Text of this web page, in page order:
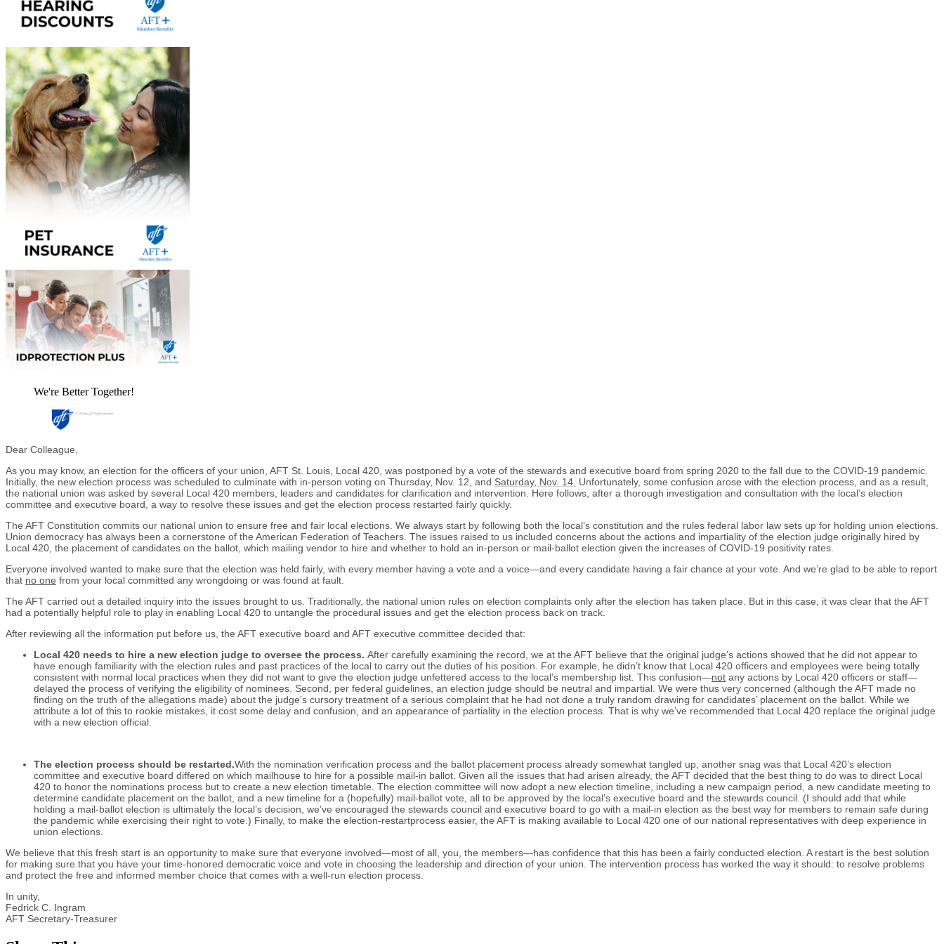
We're Better Together!
Dear Colleague,
As you may know, an election for the officers of your union, AFT St. Louis, Local 420, was postponed by a vote of the stewards and executive board from spring 2020 to the fall due to the COVID-19 pandemic.
Initially, the new election process was scheduled to culminate with in-person voting on Thursday, Nov. 12, and Saturday, Nov. 14. Unfortunately, some confusion arose with the election process, and as a result,
the national union was asked by several Local 420 members, leaders and candidates for clarification and intervention. Here follows, after a thorough investigation and consultation with the local’s election
committee and executive board, a way to resolve these issues and get the election process restarted fairly quickly.
The AFT Constitution commits our national union to ensure free and fair local elections. We always start by following both the local’s constitution and the rules federal labor law sets up for holding union elections.
Union democracy has always been a cornerstone of the American Federation of Teachers. The issues raised to us included concerns about the actions and impartiality of the election judge originally hired by
Local 420, the placement of candidates on the ballot, which mailing vendor to hire and whether to hold an in-person or mail-ballot election given the increases of COVID-19 positivity rates.
Everyone involved wanted to make sure that the election was held fairly, with every member having a vote and a voice—and every candidate having a fair chance at your vote. And we’re glad to be able to report
that no one from your local committed any wrongdoing or was found at fault.
The AFT carried out a detailed inquiry into the issues brought to us. Traditionally, the national union rules on election complaints only after the election has taken place. But in this case, it was clear that the AFT
had a potentially helpful role to play in enabling Local 420 to untangle the procedural issues and get the election process back on track.
After reviewing all the information put before us, the AFT executive board and AFT executive committee decided that:
Local 420 needs to hire a new election judge to oversee the process. After carefully examining the record, we at the AFT believe that the original judge’s actions showed that he did not appear to
have enough familiarity with the election rules and past practices of the local to carry out the duties of his position. For example, he didn’t know that Local 420 officers and employees were being totally
consistent with normal local practices when they did not want to give the election judge unfettered access to the local’s membership list. This confusion—not any actions by Local 420 officers or staff—
delayed the process of verifying the eligibility of nominees. Second, per federal guidelines, an election judge should be neutral and impartial. We were thus very concerned (although the AFT made no
finding on the truth of the allegations made) about the judge’s cursory treatment of a serious complaint that he had not done a truly random drawing for candidates’ placement on the ballot. While we
attribute a lot of this to rookie mistakes, it cost some delay and confusion, and an appearance of partiality in the election process. That is why we’ve recommended that Local 420 replace the original judge
with a new election official.
The election process should be restarted.With the nomination verification process and the ballot placement process already somewhat tangled up, another snag was that Local 420’s election
committee and executive board differed on which mailhouse to hire for a possible mail-in ballot. Given all the issues that had arisen already, the AFT decided that the best thing to do was to direct Local
420 to honor the nominations process but to create a new election timetable. The election committee will now adopt a new election timeline, including a new campaign period, a new candidate meeting to
determine candidate placement on the ballot, and a new timeline for a (hopefully) mail-ballot vote, all to be approved by the local’s executive board and the stewards council. (I should add that while
holding a mail-ballot election is ultimately the local’s decision, we’ve encouraged the stewards council and executive board to go with a mail-in election as the best way for members to remain safe during
the pandemic while exercising their right to vote.) Finally, to make the election-restartprocess easier, the AFT is making available to Local 420 one of our national representatives with deep experience in
union elections.
We believe that this fresh start is an opportunity to make sure that everyone involved—most of all, you, the members—has confidence that this has been a fairly conducted election. A restart is the best solution
for making sure that you have your time-honored democratic voice and vote in choosing the leadership and direction of your union. The intervention process has worked the way it should: to resolve problems
and protect the free and informed member choice that comes with a well-run election process.
In unity,
Fedrick C. Ingram
AFT Secretary-Treasurer